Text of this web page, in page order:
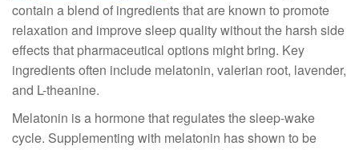
contain a blend of ingredients that are known to promote
relaxation and improve sleep quality without the harsh side
effects that pharmaceutical options might bring. Key
ingredients often include melatonin, valerian root, lavender,
and L-theanine.
Melatonin is a hormone that regulates the sleep-wake
cycle. Supplementing with melatonin has shown to be